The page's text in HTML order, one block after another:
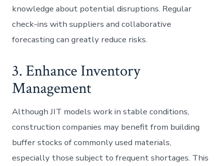
knowledge about potential disruptions. Regular
check-ins with suppliers and collaborative
forecasting can greatly reduce risks.
3. Enhance Inventory
Management
Although JIT models work in stable conditions,
construction companies may benefit from building
buffer stocks of commonly used materials,
especially those subject to frequent shortages. This